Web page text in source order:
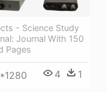
- Science Study
Journal With 150
Pages
4 1